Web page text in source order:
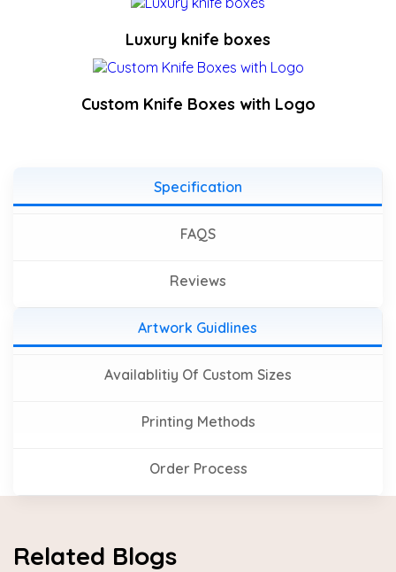
Luxury knife boxes
Custom Knife Boxes with Logo
Specification
FAQS
Reviews
Artwork Guidlines
Availablitiy Of Custom Sizes
Printing Methods
Order Process
Related Blogs